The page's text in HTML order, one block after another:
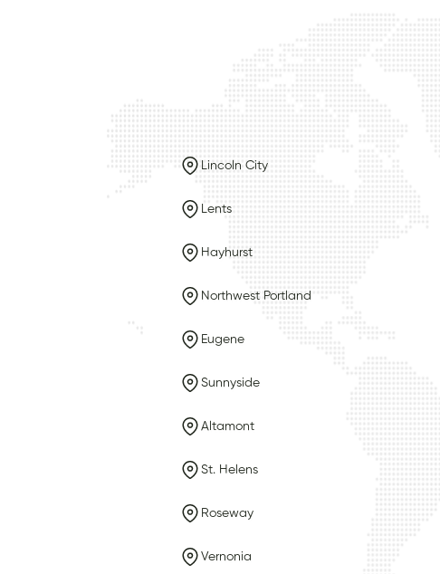
Lincoln City
Lents
Hayhurst
Northwest Portland
Eugene
Sunnyside
Altamont
St. Helens
Roseway
Vernonia